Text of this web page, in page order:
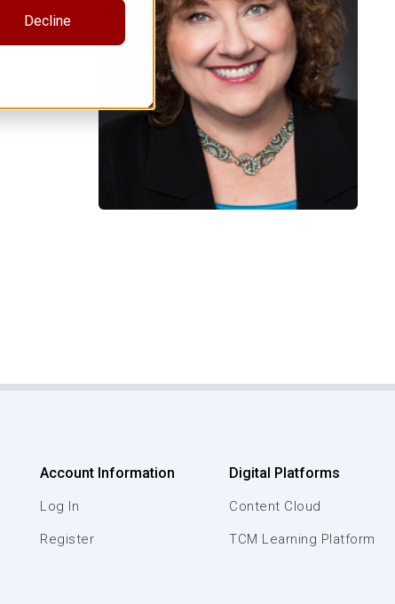
Decline
Account Information
Log In
Register
Digital Platforms
Content Cloud
TCM Learning Platform